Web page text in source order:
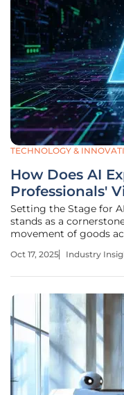
TECHNOLOGY &
How Does AI
Professionals'
Setting the Stage for
stands as a
movement of goods
efficiency amid rising
Oct 17, 2025 Industry